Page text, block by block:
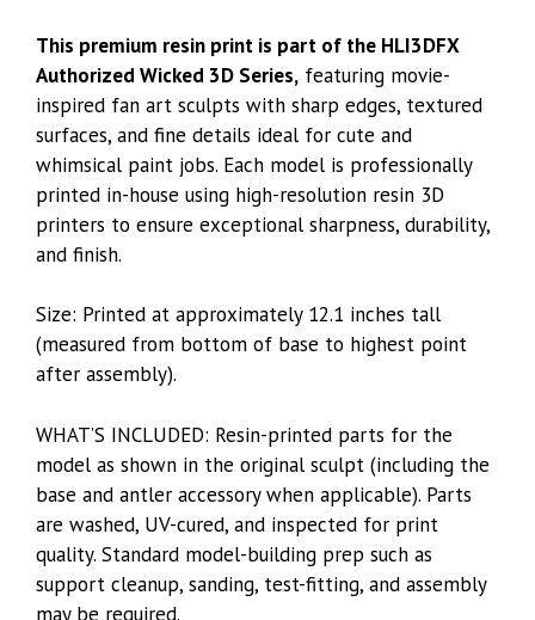
This premium resin print is part of the HLI3DFX
Authorized Wicked 3D Series, featuring movie-
inspired fan art sculpts with sharp edges, textured
surfaces, and fine details ideal for cute and
whimsical paint jobs. Each model is professionally
printed in-house using high-resolution resin 3D
printers to ensure exceptional sharpness, durability,
and finish.
Size: Printed at approximately 12.1 inches tall
(measured from bottom of base to highest point
after assembly).
WHAT’S INCLUDED: Resin-printed parts for the
model as shown in the original sculpt (including the
base and antler accessory when applicable). Parts
are washed, UV-cured, and inspected for print
quality. Standard model-building prep such as
support cleanup, sanding, test-fitting, and assembly
may be required.